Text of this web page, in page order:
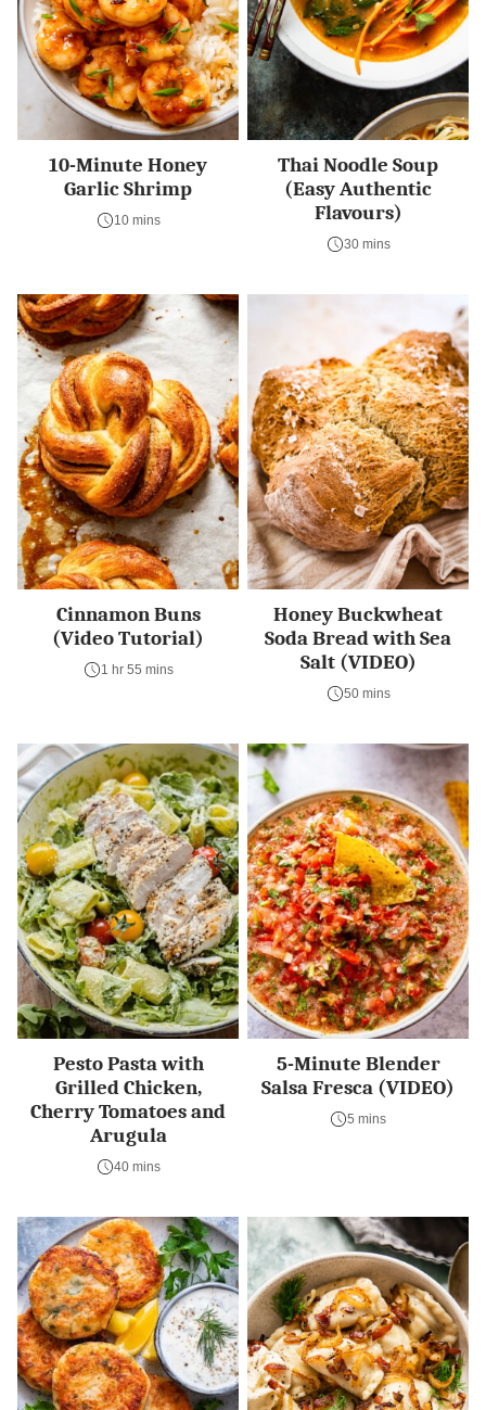
10-Minute Honey
Garlic Shrimp
10 mins
Thai Noodle Soup
(Easy Authentic
Flavours)
30 mins
Cinnamon Buns
(Video Tutorial)
1 hr 55 mins
Honey Buckwheat
Soda Bread with Sea
Salt (VIDEO)
50 mins
Pesto Pasta with
Grilled Chicken,
Cherry Tomatoes and
Arugula
40 mins
5-Minute Blender
Salsa Fresca (VIDEO)
5 mins